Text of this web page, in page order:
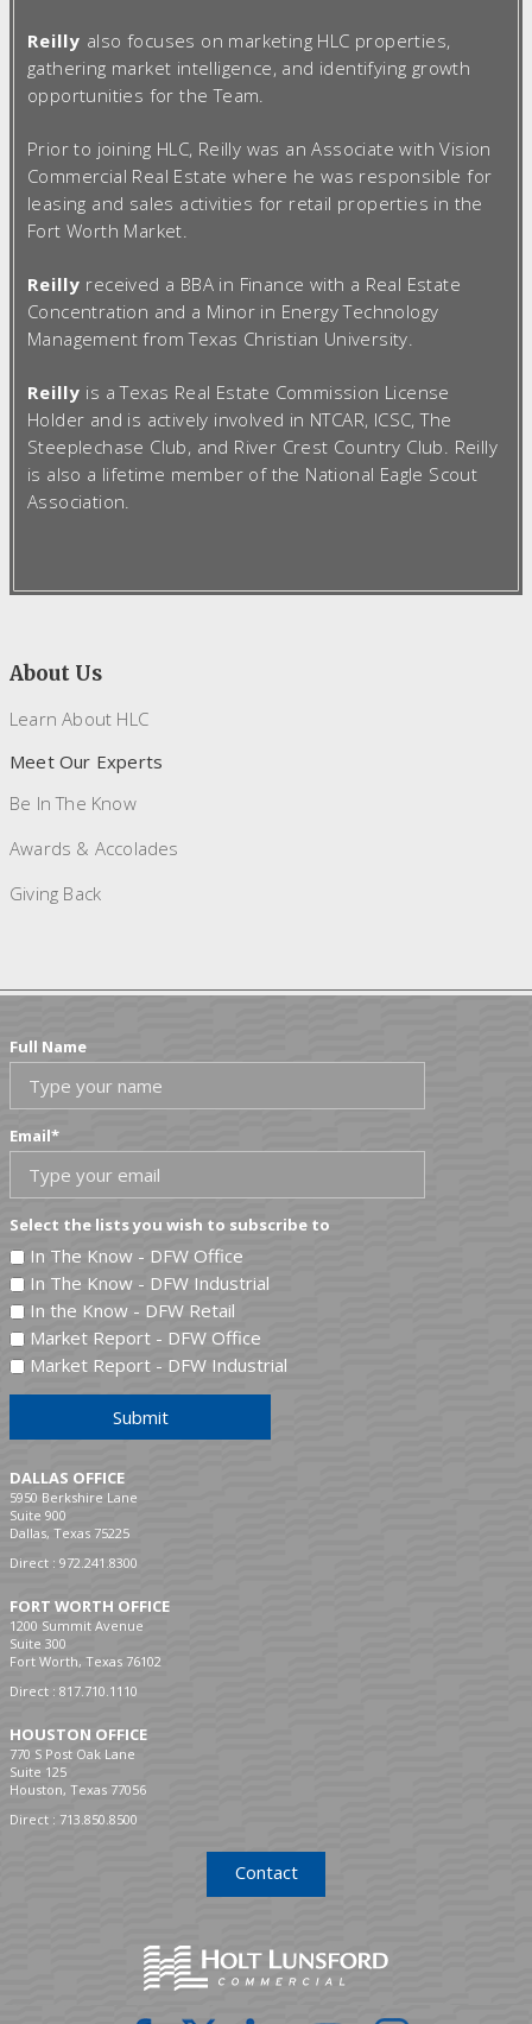
About Us
Learn About HLC
Meet Our Experts
Be In The Know
Awards & Accolades
Giving Back
Reilly also focuses on marketing HLC properties,
gathering market intelligence, and identifying growth
opportunities for the Team.
Prior to joining HLC, Reilly was an Associate with Vision
Commercial Real Estate where he was responsible for
leasing and sales activities for retail properties in the
Fort Worth Market.
Reilly received a BBA in Finance with a Real Estate
Concentration and a Minor in Energy Technology
Management from Texas Christian University.
Reilly is a Texas Real Estate Commission License
Holder and is actively involved in NTCAR, ICSC, The
Steeplechase Club, and River Crest Country Club. Reilly
is also a lifetime member of the National Eagle Scout
Association.
Full Name
Email*
Select the lists you wish to subscribe to
In The Know - DFW Office
In The Know - DFW Industrial
In the Know - DFW Retail
Market Report - DFW Office
Market Report - DFW Industrial
Submit
DALLAS OFFICE
5950 Berkshire Lane
Suite 900
Dallas, Texas 75225
Direct : 972.241.8300
FORT WORTH OFFICE
1200 Summit Avenue
Suite 300
Fort Worth, Texas 76102
Direct : 817.710.1110
HOUSTON OFFICE
770 S Post Oak Lane
Suite 125
Houston, Texas 77056
Direct : 713.850.8500
Contact